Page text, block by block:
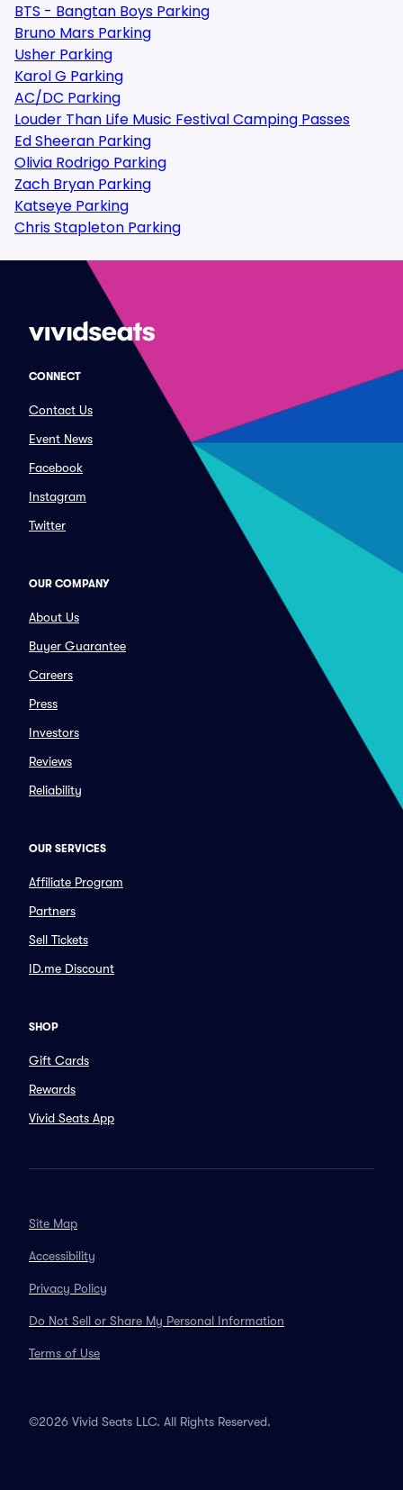
BTS - Bangtan Boys Parking
Bruno Mars Parking
Usher Parking
Karol G Parking
AC/DC Parking
Louder Than Life Music Festival Camping Passes
Ed Sheeran Parking
Olivia Rodrigo Parking
Zach Bryan Parking
Katseye Parking
Chris Stapleton Parking
CONNECT
Contact Us
Event News
Facebook
Instagram
Twitter
OUR COMPANY
About Us
Buyer Guarantee
Careers
Press
Investors
Reviews
Reliability
OUR SERVICES
Affiliate Program
Partners
Sell Tickets
ID.me Discount
SHOP
Gift Cards
Rewards
Vivid Seats App
Site Map
Accessibility
Privacy Policy
Do Not Sell or Share My Personal Information
Terms of Use
©2026 Vivid Seats LLC. All Rights Reserved.